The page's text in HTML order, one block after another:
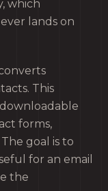
which
lands on
This
forms,
goal is to
for an email
the